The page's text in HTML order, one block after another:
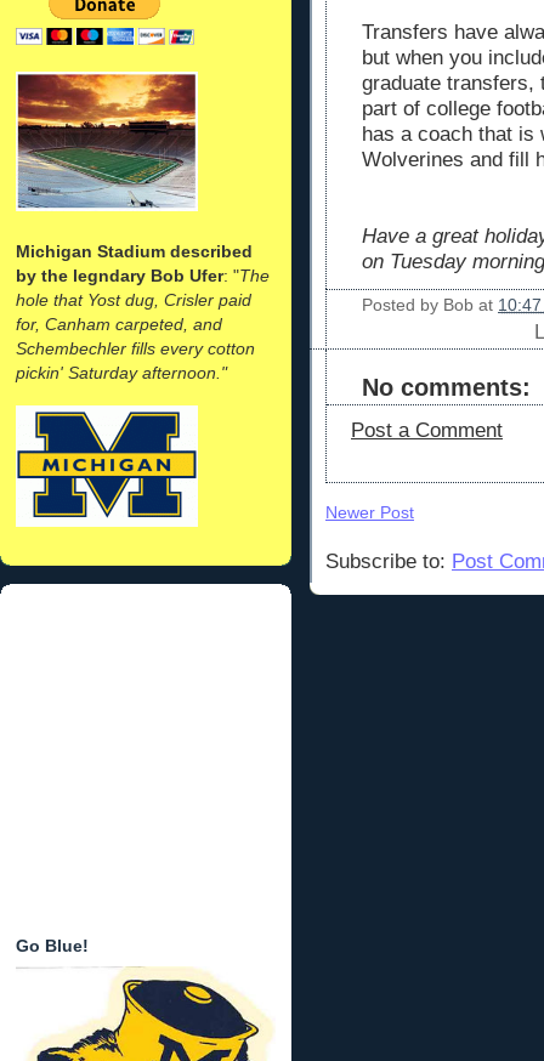
Michigan Stadium described
by the legndary Bob Ufer: "The
hole that Yost dug, Crisler paid
for, Canham carpeted, and
Schembechler fills every cotton
pickin' Saturday afternoon."
Go Blue!
Transfers have
but when you
graduate transfers,
part of college
has a coach that is
Wolverines and fill
Have a great
on Tuesday
Posted by Bob at
No comments:
Post a Comment
Newer Post
Subscribe to: Post